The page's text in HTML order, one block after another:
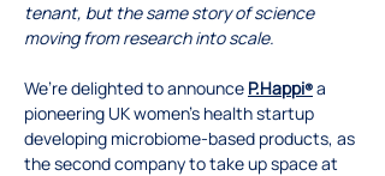
tenant, but the same story of science
moving from research into scale.
We’re delighted to announce P.Happi® a
pioneering UK women’s health startup
developing microbiome-based products, as
the second company to take up space at